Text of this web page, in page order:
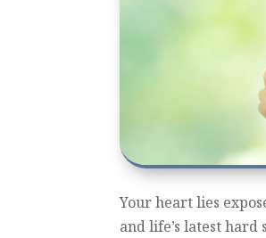
Your heart lies
and life’s latest